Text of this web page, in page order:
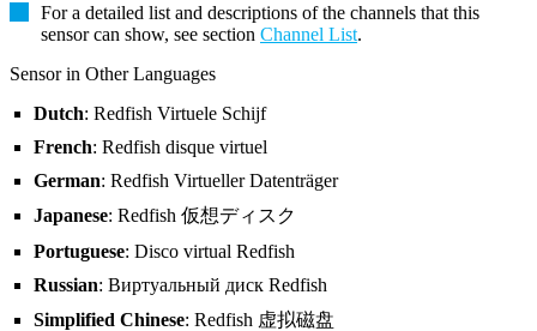
For a detailed list and descriptions of the channels that this
sensor can show, see section Channel List.
Sensor in Other Languages
Dutch: Redfish Virtuele Schijf
French: Redfish disque virtuel
German: Redfish Virtueller Datenträger
Japanese: Redfish 仮想ディスク
Portuguese: Disco virtual Redfish
Russian: Виртуальный диск Redfish
Simplified Chinese: Redfish 虚拟磁盘